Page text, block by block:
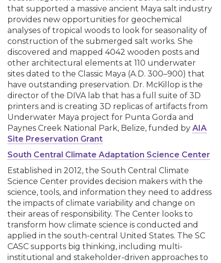
that supported a massive ancient Maya salt industry
provides new opportunities for geochemical
analyses of tropical woods to look for seasonality of
construction of the submerged salt works. She
discovered and mapped 4042 wooden posts and
other architectural elements at 110 underwater
sites dated to the Classic Maya (A.D. 300–900) that
have outstanding preservation. Dr. McKillop is the
director of the DIVA lab that has a full suite of 3D
printers and is creating 3D replicas of artifacts from
Underwater Maya project for Punta Gorda and
Paynes Creek National Park, Belize, funded by AIA
Site Preservation Grant
South Central Climate Adaptation Science Center
Established in 2012, the South Central Climate
Science Center provides decision makers with the
science, tools, and information they need to address
the impacts of climate variability and change on
their areas of responsibility. The Center looks to
transform how climate science is conducted and
applied in the south-central United States. The SC
CASC supports big thinking, including multi-
institutional and stakeholder-driven approaches to